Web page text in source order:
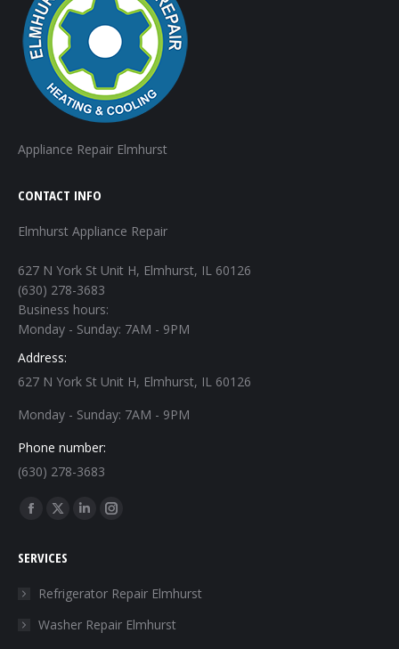
Appliance Repair Elmhurst
CONTACT INFO
Elmhurst Appliance Repair
627 N York St Unit H, Elmhurst, IL 60126
(630) 278-3683
Business hours:
Monday - Sunday: 7AM - 9PM
Address:
627 N York St Unit H, Elmhurst, IL 60126
Monday - Sunday: 7AM - 9PM
Phone number:
(630) 278-3683
Find us on:
Facebook
opens
window
X
opens
in
window
Linkedin
in
window
Instagram
in
window
SERVICES
Refrigerator Repair Elmhurst
Washer Repair Elmhurst